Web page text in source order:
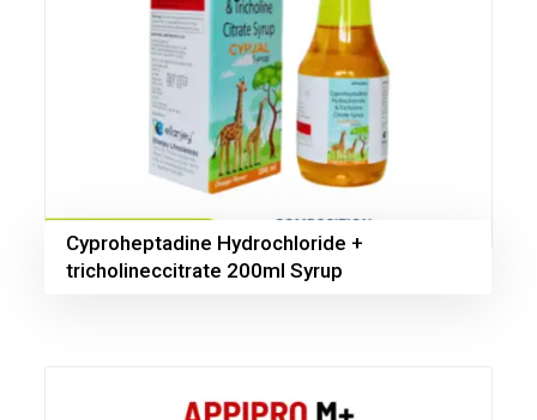
Cyproheptadine Hydrochloride +
tricholineccitrate 200ml Syrup